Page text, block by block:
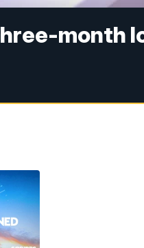
month